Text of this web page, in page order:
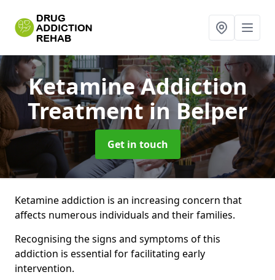
Ketamine Addiction
Treatmentin Belper
Get in touch
Ketamine addiction is an increasing concern that
affects numerous individuals and their families.
Recognising the signs and symptoms of this
addiction is essential for facilitating early
intervention.